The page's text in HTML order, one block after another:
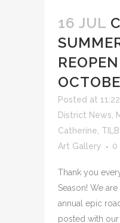
16 JUL
Posted at
District News
Catherine
Art Gallery
0
Thank you
Season! We
annual epic
posted with our